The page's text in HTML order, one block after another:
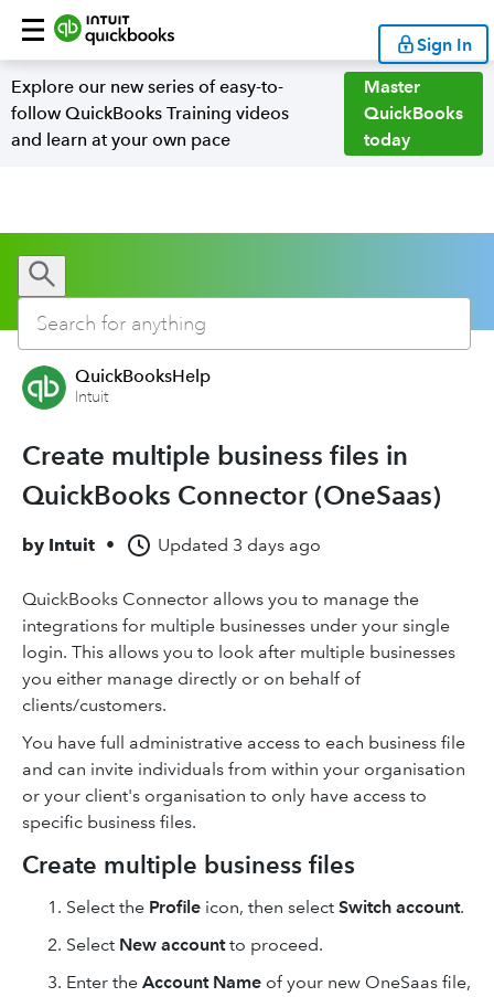
Sign In
Explore our new series of easy-to-
follow QuickBooks Training videos
and learn at your own pace
Master
QuickBooks
today
QuickBooksHelp
Intuit
Create multiple business files in
QuickBooks Connector (OneSaas)
by Intuit • Updated 3 days ago
QuickBooks Connector allows you to manage the
integrations for multiple businesses under your single
login. This allows you to look after multiple businesses
you either manage directly or on behalf of
clients/customers.
You have full administrative access to each business file
and can invite individuals from within your organisation
or your client's organisation to only have access to
specific business files.
Create multiple business files
Select the Profile icon, then select Switch account.
Select New accountto proceed.
Enter the Account Name of your new OneSaas file,